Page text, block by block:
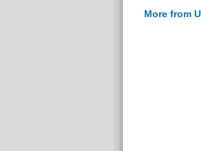
More from